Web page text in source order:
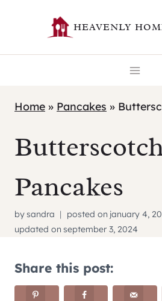
content
HEAVENLY
Home » Pancakes »
Pancakes
bysandra posted on january 4,
updated on september 3, 2024
Share this post: